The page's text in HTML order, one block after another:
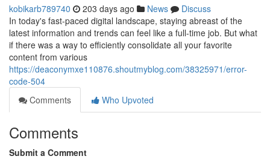
kobikarb789740 203 days ago News
Discuss
In today's fast-paced digital landscape, staying abreast of the
latest information and trends can feel like a full-time job. But what
if there was a way to efficiently consolidate all your favorite
content from various
https://deaconymxe110876.shoutmyblog.com/38325971/error-
code-504
Comments
Who Upvoted
Comments
Submit a Comment